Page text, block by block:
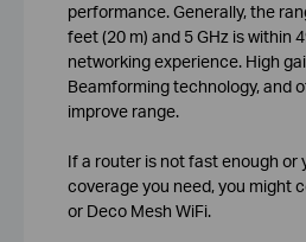
performance. Generally, the
feet (20 m) and 5 GHz is within
networking experience. High
Beamforming technology, and
improve range.
If a router is not fast enough or
coverage you need, you might
or Deco Mesh WiFi.